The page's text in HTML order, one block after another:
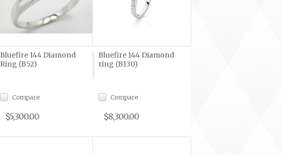
Bluefire 144 Diamond
Ring (B52)
Compare
$5,300.00
Bluefire 144 Diamond
ring (B130)
Compare
$8,300.00